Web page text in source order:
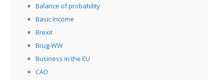
Balance of probability
Basic Income
Brexit
Brug-WW
Business in the EU
CAO